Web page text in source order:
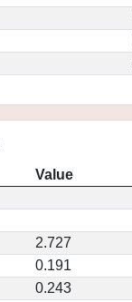
Value
2.727
0.191
0.243